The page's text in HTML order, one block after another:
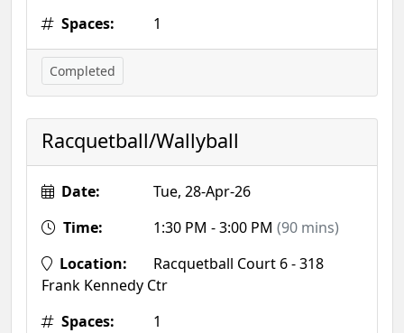
Spaces:
1
Completed
Racquetball/Wallyball
Date:
Tue, 28-Apr-26
Time:
1:30 PM - 3:00 PM (90 mins)
Location:
Racquetball Court 6 - 318
Frank Kennedy Ctr
Spaces:
1